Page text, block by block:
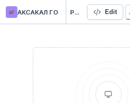
аг АКСАКАЛ ГО Pandas tutorial Edit